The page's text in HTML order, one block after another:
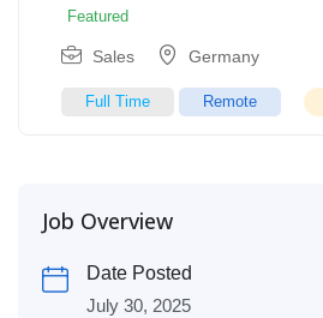
Featured
Sales Germany
Full Time Remote
Job Overview
Date Posted
July 30, 2025